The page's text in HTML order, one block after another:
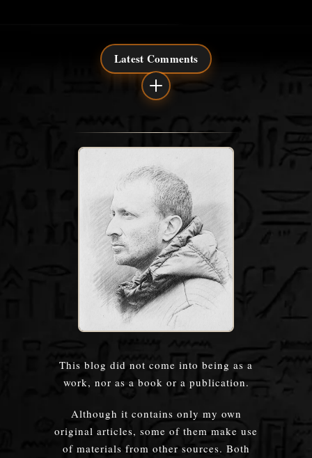
This blog did not come into being as a
work, nor as a book or a publication.
Although it contains only my own
original articles, some of them make use
of materials from other sources. Both